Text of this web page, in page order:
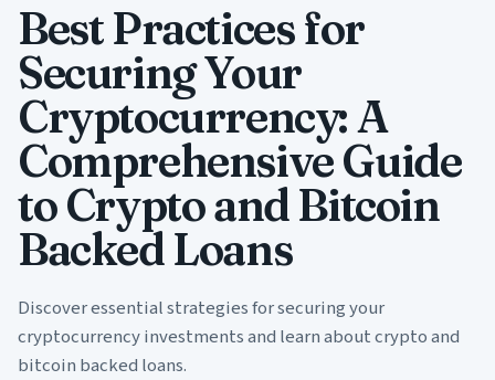
Best Practices for
Securing Your
Cryptocurrency: A
Comprehensive Guide
to Crypto and Bitcoin
Backed Loans
Discover essential strategies for securing your
cryptocurrency investments and learn about crypto and
bitcoin backed loans.